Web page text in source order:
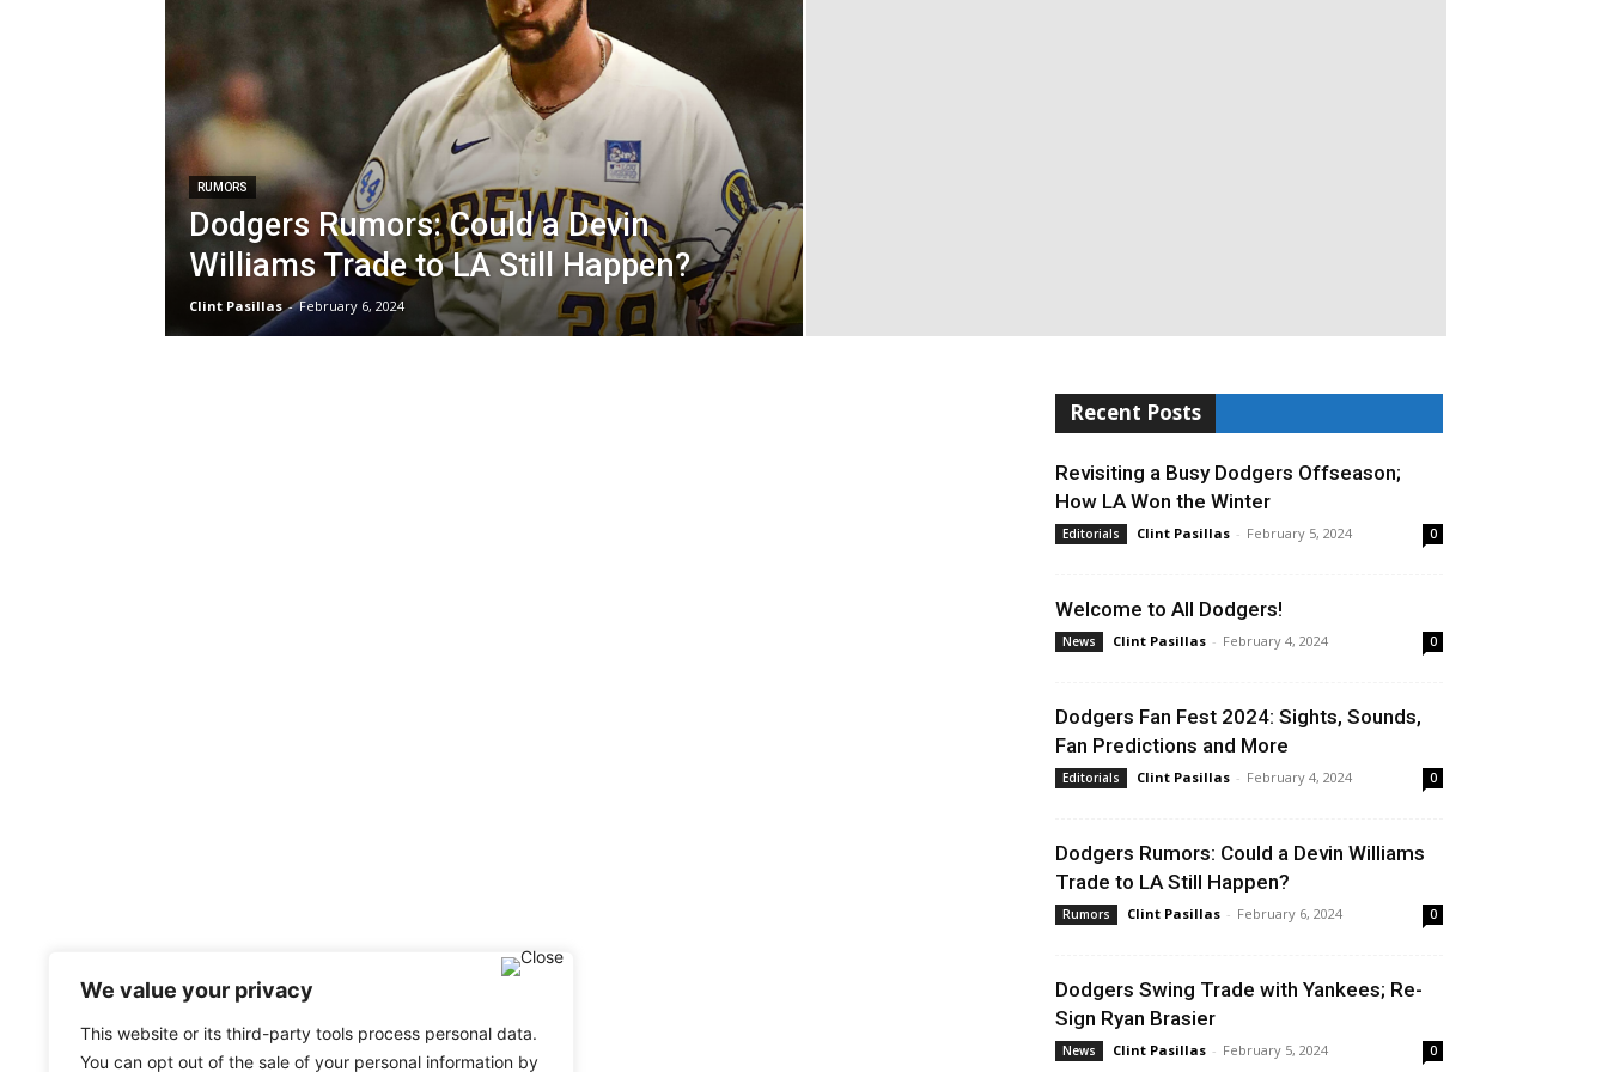
We value your privacy
This website or its third-party tools process personal data.
You can opt out of the sale of your personal information by
RUMORS
Dodgers Rumors: Could a Devin
Williams Trade to LA Still Happen?
Clint Pasillas - February 6, 2024
Recent Posts
Revisiting a Busy Dodgers Offseason;
How LA Won the Winter
Editorials Clint Pasillas - February 5, 2024 0
Welcome to All Dodgers!
News Clint Pasillas - February 4, 2024 0
Dodgers Fan Fest 2024: Sights, Sounds,
Fan Predictions and More
Editorials Clint Pasillas - February 4, 2024 0
Dodgers Rumors: Could a Devin Williams
Trade to LA Still Happen?
Rumors Clint Pasillas - February 6, 2024 0
Dodgers Swing Trade with Yankees; Re-
Sign Ryan Brasier
News Clint Pasillas - February 5, 2024 0